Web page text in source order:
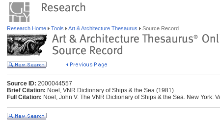
Research Home Tools Art & Architecture Thesaurus Source Record
Source ID: 2000044557
Brief Citation: Noel, VNR Dictionary of Ships & the Sea (1981)
Full Citation: Noel, John V. The VNR Dictionary of Ships & the Sea. New York: